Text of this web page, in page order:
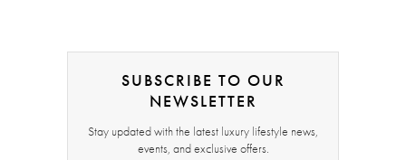
SUBSCRIBE TO OUR
NEWSLETTER
Stay updated with the latest luxury lifestyle news,
events, and exclusive offers.